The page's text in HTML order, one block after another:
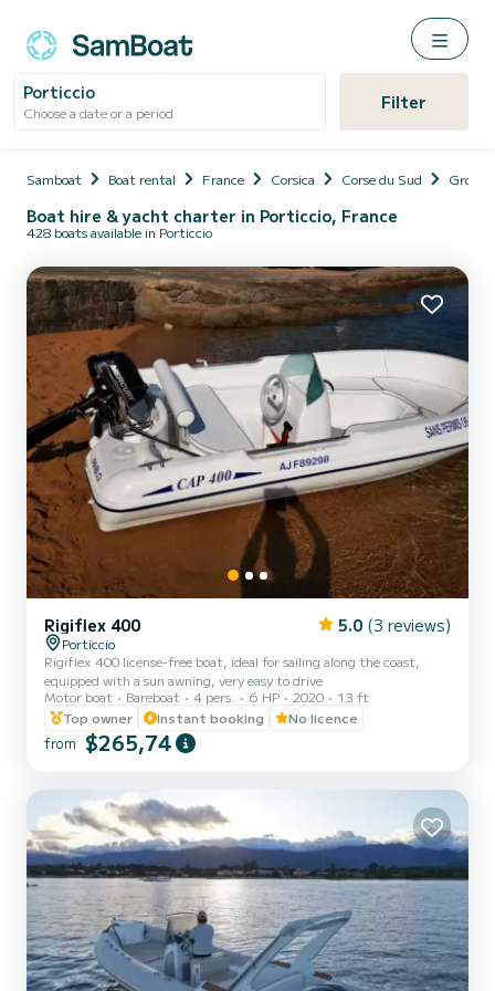
Porticcio
Choose a date or a period Filter
Samboat Boat rental France Corsica Corse du Sud
Boat hire & yacht charter in Porticcio, France
428 boats available in Porticcio
Rigiflex 400 5.0 (3 reviews)
Porticcio
Rigiflex 400 license-free boat, ideal for sailing along the coast,
equipped with a sun awning, very easy to drive
Motor boat
Bareboat 4 pers. 6 HP 2020
13 ft
Top owner
Instant booking No licence
from $265,74